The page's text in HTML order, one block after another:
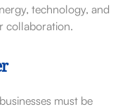
technology, and
collaboration.
must be